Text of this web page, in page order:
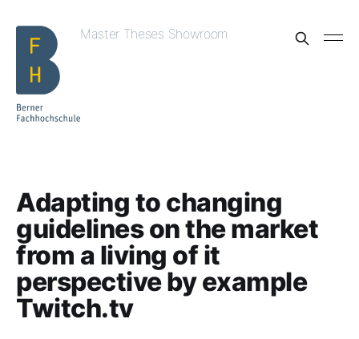
Master Theses Showroom
Adapting to changing
guidelines on the market
from a living of it
perspective by example
Twitch.tv